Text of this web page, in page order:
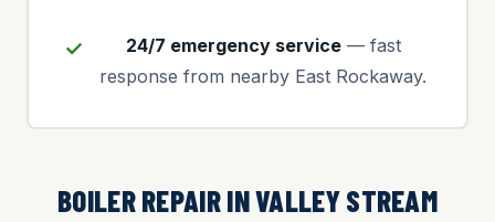
24/7 emergency service— fast
response from nearby East Rockaway.
BOILER REPAIR IN VALLEY STREAM